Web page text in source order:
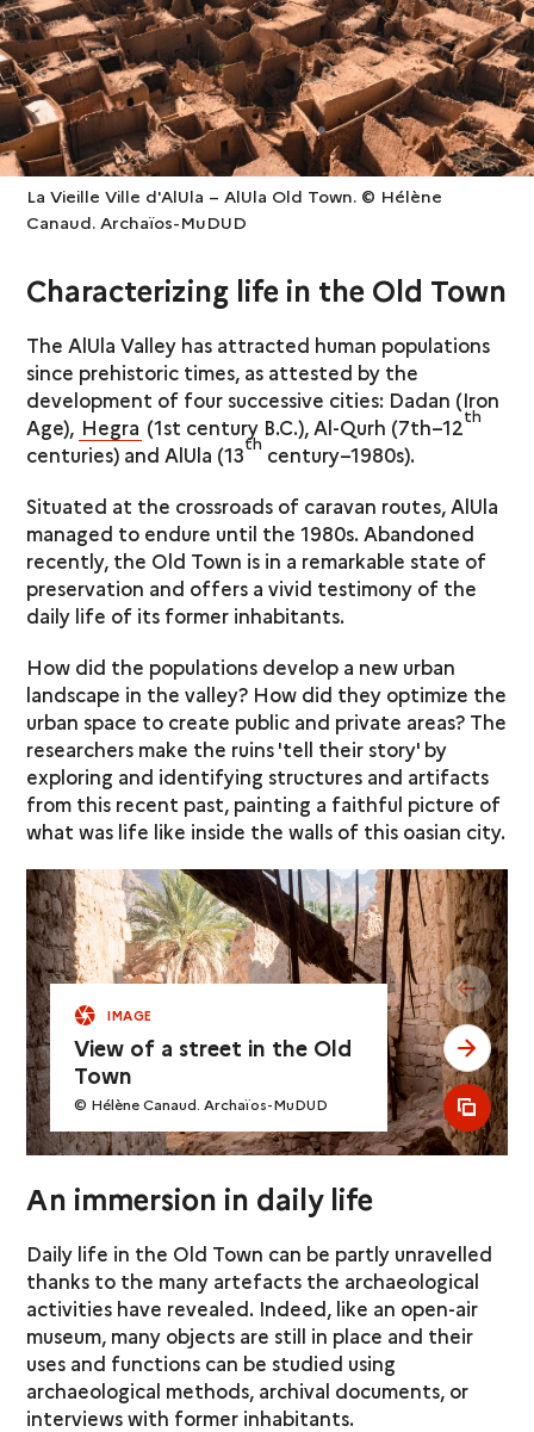
La Vieille Ville d'AlUla – AlUla Old Town. © Hélène
Canaud. Archaïos-MuDUD
Characterizing life in the Old Town
The AlUla Valley has attracted human populations
since prehistoric times, as attested by the
development of four successive cities: Dadan (Iron
Age), Hegra (1st century B.C.), Al-Qurh (7th–12th
centuries) and AlUla (13th century–1980s).
Situated at the crossroads of caravan routes, AlUla
managed to endure until the 1980s. Abandoned
recently, the Old Town is in a remarkable state of
preservation and offers a vivid testimony of the
daily life of its former inhabitants.
How did the populations develop a new urban
landscape in the valley? How did they optimize the
urban space to create public and private areas? The
researchers make the ruins 'tell their story' by
exploring and identifying structures and artifacts
from this recent past, painting a faithful picture of
what was life like inside the walls of this oasian city.
IMAGE
View of a street in the Old
Town
© Hélène Canaud. Archaïos-MuDUD
see
see
see
An immersion in daily life
Daily life in the Old Town can be partly unravelled
thanks to the many artefacts the archaeological
activities have revealed. Indeed, like an open-air
museum, many objects are still in place and their
uses and functions can be studied using
archaeological methods, archival documents, or
interviews with former inhabitants.